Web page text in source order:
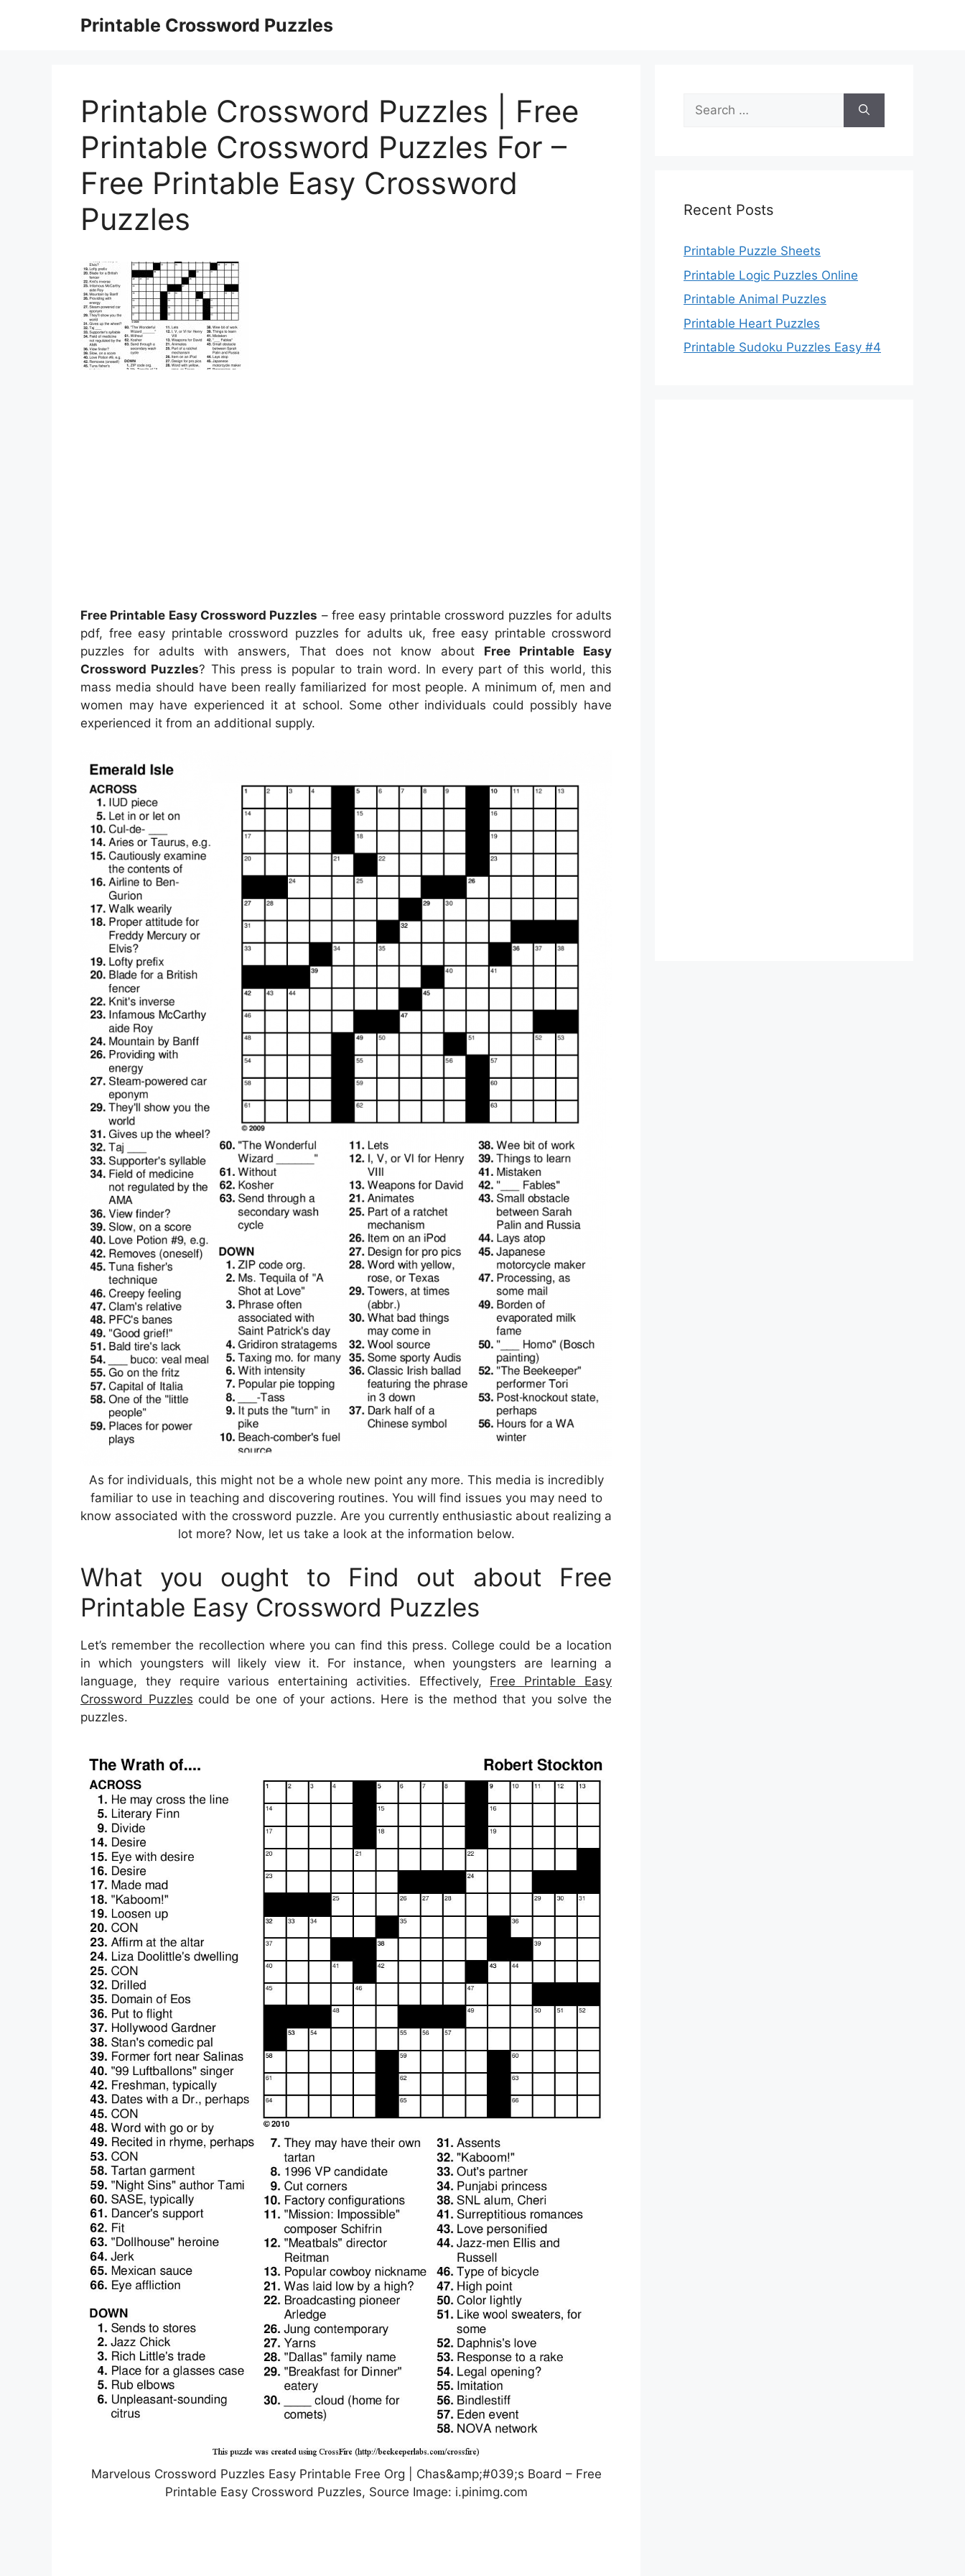
Printable Crossword Puzzles
Printable Crossword Puzzles | Free
Printable Crossword Puzzles For –
Free Printable Easy Crossword
Puzzles
Free Printable Easy Crossword Puzzles – free easy printable crossword puzzles for adults
pdf, free easy printable crossword puzzles for adults uk, free easy printable crossword
puzzles for adults with answers, That does not know about Free Printable Easy
Crossword Puzzles? This press is popular to train word. In every part of this world, this
mass media should have been really familiarized for most people. A minimum of, men and
women may have experienced it at school. Some other individuals could possibly have
experienced it from an additional supply.
As for individuals, this might not be a whole new point any more. This media is incredibly
familiar to use in teaching and discovering routines. You will find issues you may need to
know associated with the crossword puzzle. Are you currently enthusiastic about realizing a
lot more? Now, let us take a look at the information below.
What you ought to Find out about Free
Printable Easy Crossword Puzzles
Let’s remember the recollection where you can find this press. College could be a location
in which youngsters will likely view it. For instance, when youngsters are learning a
language, they require various entertaining activities. Effectively, Free Printable Easy
Crossword Puzzles could be one of your actions. Here is the method that you solve the
puzzles.
Marvelous Crossword Puzzles Easy Printable Free Org | Chas&amp;#039;s Board – Free
Printable Easy Crossword Puzzles, Source Image: i.pinimg.com
Search
for:
Recent Posts
Printable Puzzle Sheets
Printable Logic Puzzles Online
Printable Animal Puzzles
Printable Heart Puzzles
Printable Sudoku Puzzles Easy #4